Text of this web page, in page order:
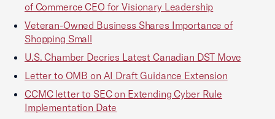
of Commerce CEO for Visionary Leadership
Veteran-Owned Business Shares Importance of
Shopping Small
U.S. Chamber Decries Latest Canadian DST Move
Letter to OMB on AI Draft Guidance Extension
CCMC letter to SEC on Extending Cyber Rule
Implementation Date